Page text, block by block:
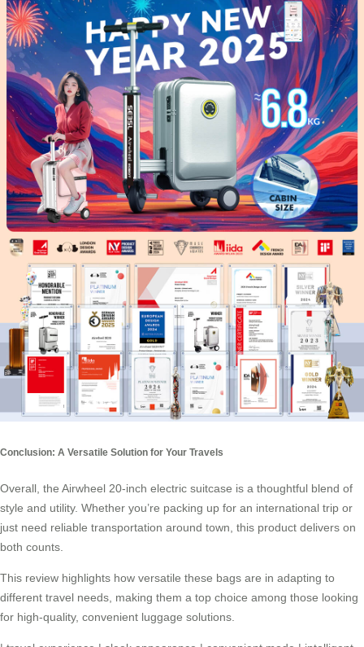
Conclusion: A Versatile Solution for Your Travels
Overall, the Airwheel 20-inch electric suitcase is a thoughtful blend of
style and utility. Whether you’re packing up for an international trip or
just need reliable transportation around town, this product delivers on
both counts.
This review highlights how versatile these bags are in adapting to
different travel needs, making them a top choice among those looking
for high-quality, convenient luggage solutions.